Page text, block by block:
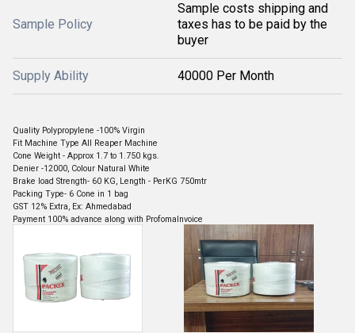
Sample Policy
Sample costs shipping and
taxes has to be paid by the
buyer
Supply Ability 40000 Per Month
Quality Polypropylene -100% Virgin
Fit Machine Type All Reaper Machine
Cone Weight - Approx 1.7 to 1.750 kgs.
Denier -12000, Colour Natural White
Brake load Strength- 60 KG, Length - PerKG 750mtr
Packing Type- 6 Cone in 1 bag
GST 12% Extra, Ex: Ahmedabad
Payment 100% advance along with ProfomaInvoice